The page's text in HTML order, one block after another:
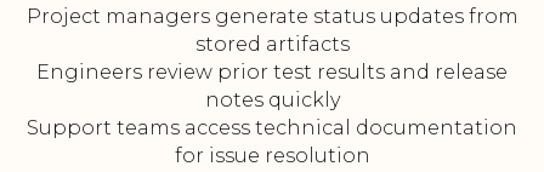
Project managers generate status updates from
stored artifacts
Engineers review prior test results and release
notes quickly
Support teams access technical documentation
for issue resolution